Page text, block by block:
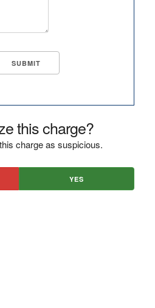
this charge?
charge as suspicious.
YES